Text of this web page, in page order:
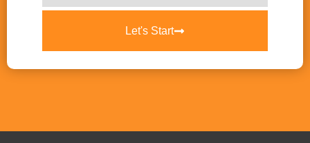
Let's Start